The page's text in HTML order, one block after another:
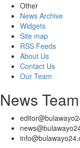
Other
News Archive
Widgets
Site map
RSS Feeds
About Us
Contact Us
Our Team
News Team